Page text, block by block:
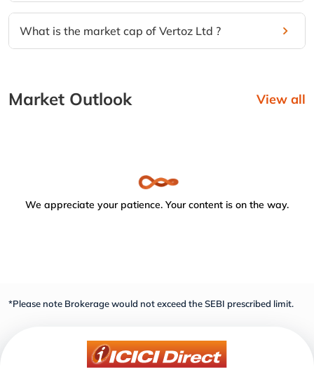
What is the market cap of Vertoz Ltd ?
Market Outlook View all
We appreciate your patience. Your content is on the way.
*Please note Brokerage would not exceed the SEBI prescribed limit.